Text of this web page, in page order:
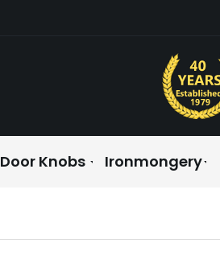
Door Knobs Ironmongery